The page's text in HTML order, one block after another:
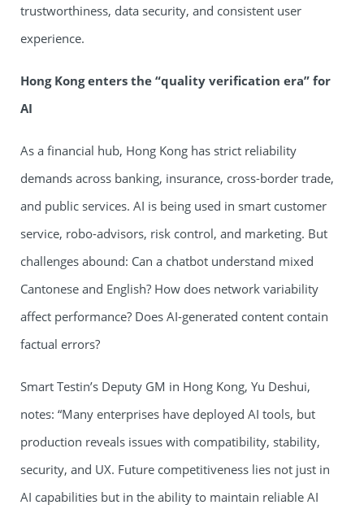
trustworthiness, data security, and consistent user
experience.
Hong Kong enters the “quality verification era” for
AI
As a financial hub, Hong Kong has strict reliability
demands across banking, insurance, cross-border trade,
and public services. AI is being used in smart customer
service, robo-advisors, risk control, and marketing. But
challenges abound: Can a chatbot understand mixed
Cantonese and English? How does network variability
affect performance? Does AI-generated content contain
factual errors?
Smart Testin’s Deputy GM in Hong Kong, Yu Deshui,
notes: “Many enterprises have deployed AI tools, but
production reveals issues with compatibility, stability,
security, and UX. Future competitiveness lies not just in
AI capabilities but in the ability to maintain reliable AI